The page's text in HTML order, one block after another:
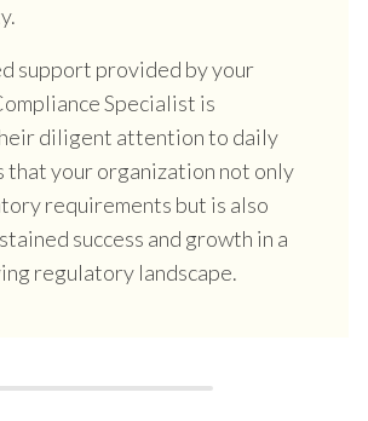
support provided by your
Specialist is
diligent attention to daily
that your organization not only
requirements but is also
success and growth in a
regulatory landscape.